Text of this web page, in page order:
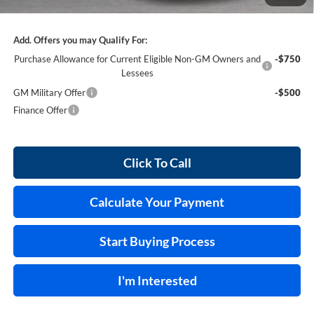
$55,170
Add. Offers you may Qualify For:
Purchase Allowance for Current Eligible Non-GM Owners and
Lessees
-$750
GM Military Offer
-$500
Finance Offer
Click To Call
Calculate Your Payment
Start Buying Process
I'm Interested